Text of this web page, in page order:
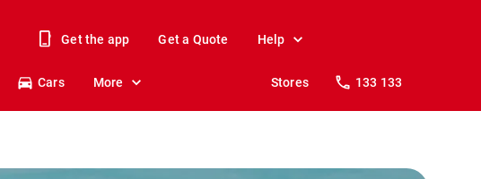
Get the app Get a Quote Help
Cars More Stores 133 133